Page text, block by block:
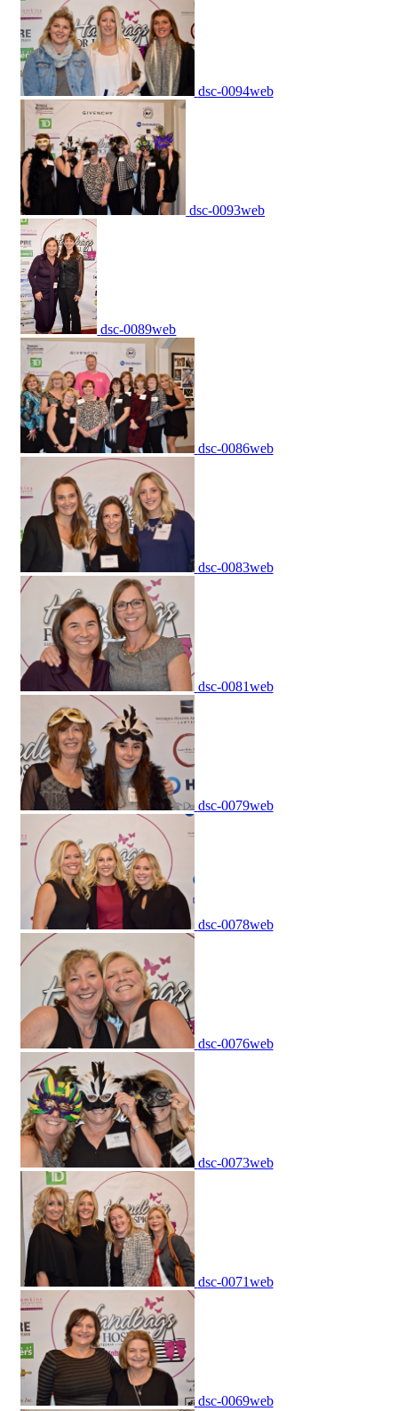
dsc-0094web
dsc-0093web
dsc-0089web
dsc-0086web
dsc-0083web
dsc-0081web
dsc-0079web
dsc-0078web
dsc-0076web
dsc-0073web
dsc-0071web
dsc-0069web